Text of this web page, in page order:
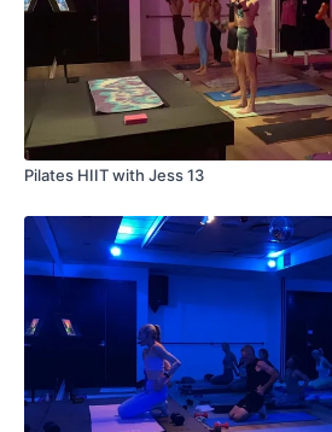
Pilates HIIT with Jess 13